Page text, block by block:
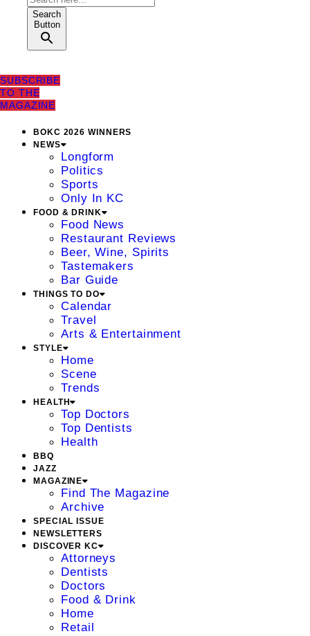
Search
Button
SUBSCRIBE
TO THE
MAGAZINE
BOKC 2026 WINNERS
NEWS
Longform
Politics
Sports
Only In KC
FOOD & DRINK
Food News
Restaurant Reviews
Beer, Wine, Spirits
Tastemakers
Bar Guide
THINGS TO DO
Calendar
Travel
Arts & Entertainment
STYLE
Home
Scene
Trends
HEALTH
Top Doctors
Top Dentists
Health
BBQ
JAZZ
MAGAZINE
Find The Magazine
Archive
SPECIAL ISSUE
NEWSLETTERS
DISCOVER KC
Attorneys
Dentists
Doctors
Food & Drink
Home
Retail